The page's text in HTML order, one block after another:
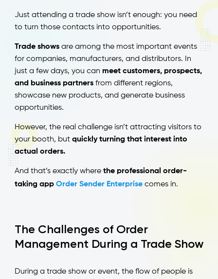
Just attending a trade show isn’t enough: you need
to turn those contacts into opportunities.
Trade shows are among the most important events
for companies, manufacturers, and distributors. In
just a few days, you can meet customers, prospects,
and business partners from different regions,
showcase new products, and generate business
opportunities.
However, the real challenge isn’t attracting visitors to
your booth, but quickly turning that interest into
actual orders.
And that’s exactly where the professional order-
taking app Order Sender Enterprise comes in.
The Challenges of Order
Management During a Trade Show
During a trade show or event, the flow of people is